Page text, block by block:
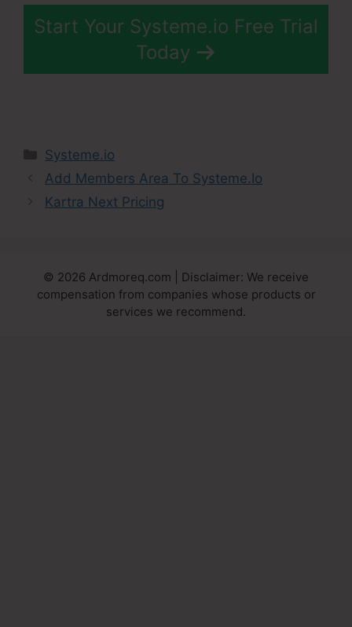
Start Your Systeme.io Free Trial
Today
Categories
Systeme.io
Add Members Area To Systeme.Io
Kartra Next Pricing
© 2026 Ardmoreq.com | Disclaimer: We receive
compensation from companies whose products or
services we recommend.